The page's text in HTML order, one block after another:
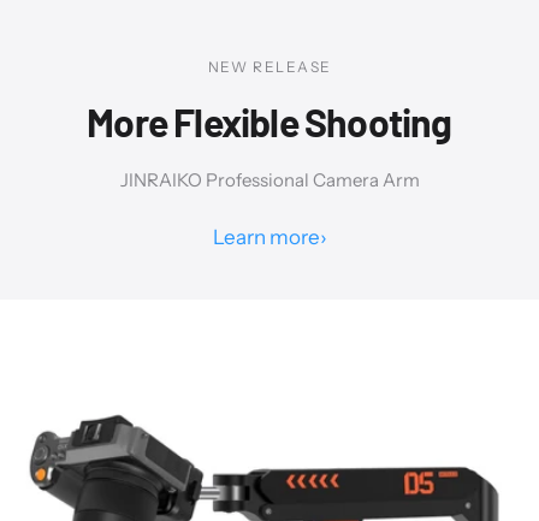
NEW RELEASE
More Flexible Shooting
JINRAIKO Professional Camera Arm
Learn more›